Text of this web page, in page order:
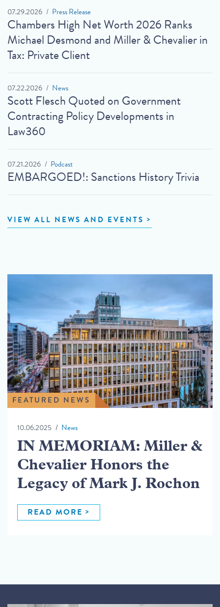
07.29.2026 Press Release
Chambers High Net Worth 2026 Ranks
Michael Desmond and Miller & Chevalier in
Tax: Private Client
07.22.2026 News
Scott Flesch Quoted on Government
Contracting Policy Developments in
Law360
07.21.2026 Podcast
EMBARGOED!: Sanctions History Trivia
VIEW ALL NEWS AND EVENTS
FEATURED NEWS
10.06.2025 News
IN MEMORIAM: Miller &
Chevalier Honors the
Legacy of Mark J. Rochon
READ MORE